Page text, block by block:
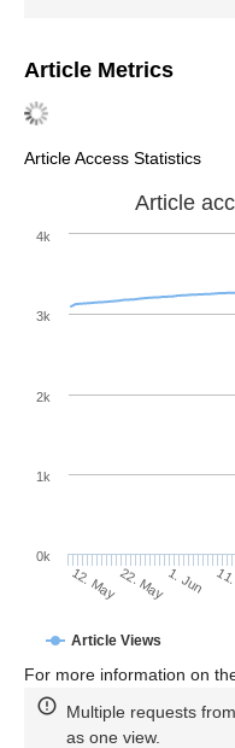
Article Metrics
Article Access Statistics
Article
Article Views
12. May22. May1. Jun
0k
1k
2k
3k
4k
For more information on
Multiple requests
as one view.